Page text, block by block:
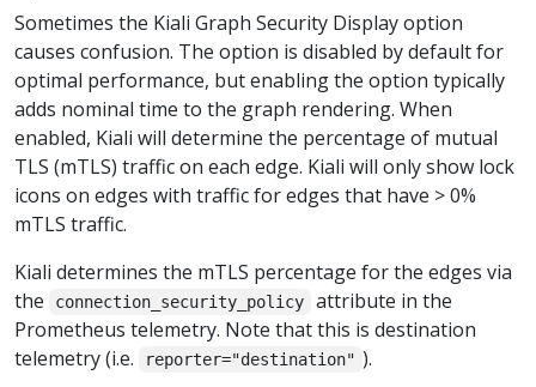
Sometimes the Kiali Graph Security Display option
causes confusion. The option is disabled by default for
optimal performance, but enabling the option typically
adds nominal time to the graph rendering. When
enabled, Kiali will determine the percentage of mutual
TLS (mTLS) traffic on each edge. Kiali will only show lock
icons on edges with traffic for edges that have > 0%
mTLS traffic.
Kiali determines the mTLS percentage for the edges via
the
connection_security_policy
attribute in the
Prometheus telemetry. Note that this is destination
telemetry (i.e.
reporter="destination" ).